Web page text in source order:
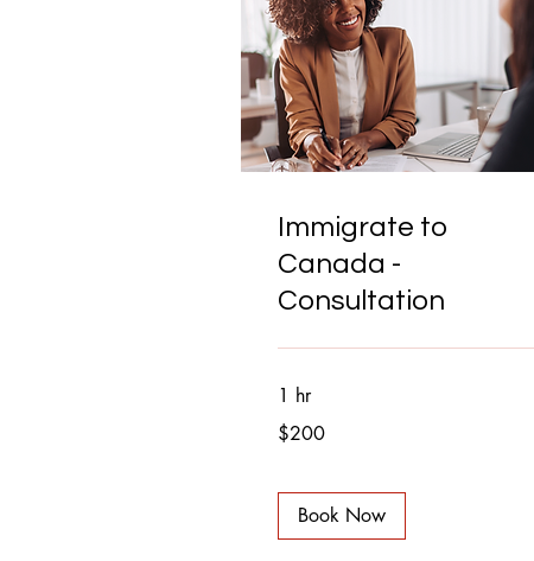
Immigrate to
Canada -
Consultation
1 hr
200
Canadian
$200
Book Now